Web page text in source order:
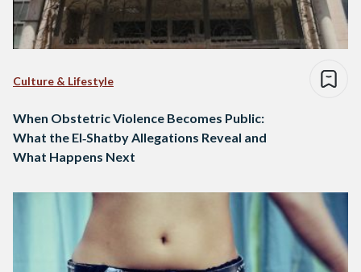
Culture & Lifestyle
When Obstetric Violence Becomes Public:
What the El‑Shatby Allegations Reveal and
What Happens Next